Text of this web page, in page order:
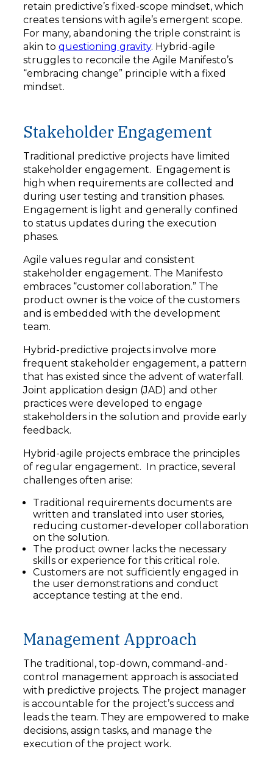
retain predictive’s fixed-scope mindset, which
creates tensions with agile’s emergent scope.
For many, abandoning the triple constraint is
akin to questioning gravity. Hybrid-agile
struggles to reconcile the Agile Manifesto’s
“embracing change” principle with a fixed
mindset.
Stakeholder Engagement
Traditional predictive projects have limited
stakeholder engagement. Engagement is
high when requirements are collected and
during user testing and transition phases.
Engagement is light and generally confined
to status updates during the execution
phases.
Agile values regular and consistent
stakeholder engagement. The Manifesto
embraces “customer collaboration.” The
product owner is the voice of the customers
and is embedded with the development
team.
Hybrid-predictive projects involve more
frequent stakeholder engagement, a pattern
that has existed since the advent of waterfall.
Joint application design (JAD) and other
practices were developed to engage
stakeholders in the solution and provide early
feedback.
Hybrid-agile projects embrace the principles
of regular engagement. In practice, several
challenges often arise:
Traditional requirements documents are
written and translated into user stories,
reducing customer-developer collaboration
on the solution.
The product owner lacks the necessary
skills or experience for this critical role.
Customers are not sufficiently engaged in
the user demonstrations and conduct
acceptance testing at the end.
Management Approach
The traditional, top-down, command-and-
control management approach is associated
with predictive projects. The project manager
is accountable for the project’s success and
leads the team. They are empowered to make
decisions, assign tasks, and manage the
execution of the project work.